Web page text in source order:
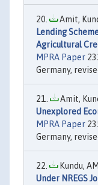
Amit,
Lending
Agricultural
MPRA Paper
Germany,
Amit,
Unexplored
MPRA Paper
Germany,
Kundu,
Under NREGS